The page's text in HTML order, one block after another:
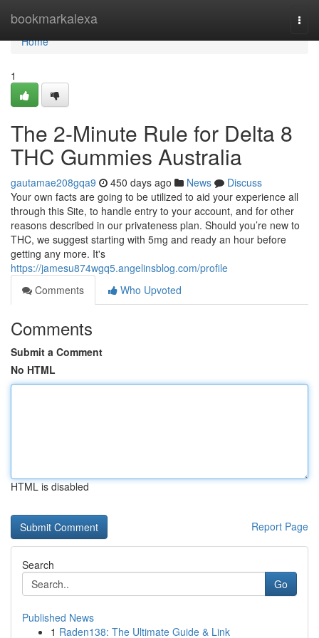
bookmarkalexa
Home
Home
1
The 2-Minute Rule for Delta 8
THC Gummies Australia
gautamae208gqa9 450 days ago News
Discuss
Your own facts are going to be utilized to aid your experience all
through this Site, to handle entry to your account, and for other
reasons described in our privateness plan. Should you’re new to
THC, we suggest starting with 5mg and ready an hour before
getting any more. It's
https://jamesu874wgq5.angelinsblog.com/profile
Comments
Who Upvoted
Comments
Submit a Comment
No HTML
HTML is disabled
Report Page
Search
Go
Published News
1 Raden138: The Ultimate Guide & Link